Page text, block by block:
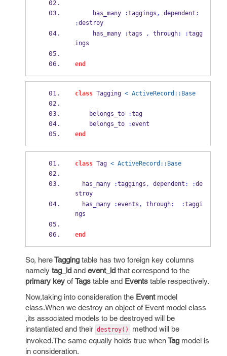
     has_many
:taggings , dependent :
:destroy
     has_many
:tags , through: :tagg
ings
end
class Tagging < ActiveRecord::Base
belongs_to :tag
belongs_to
:event
end
class Tag < ActiveRecord::Base
  has_many
:taggings , dependent : :de
stroy
  has_many
:events , through: :taggi
ngs
end
So, hereTagging table has two foreign key columns
namely tag_id and event_id that correspond to the
primary key of Tags table and Events table respectively.
Now,taking into consideration the Eventmodel
class.When we destroy an object of Event model class
,its associated models to be destroyed will be
instantiated and their destroy()
method will be
invoked.The same equally holds true whenTag model is
in consideration.